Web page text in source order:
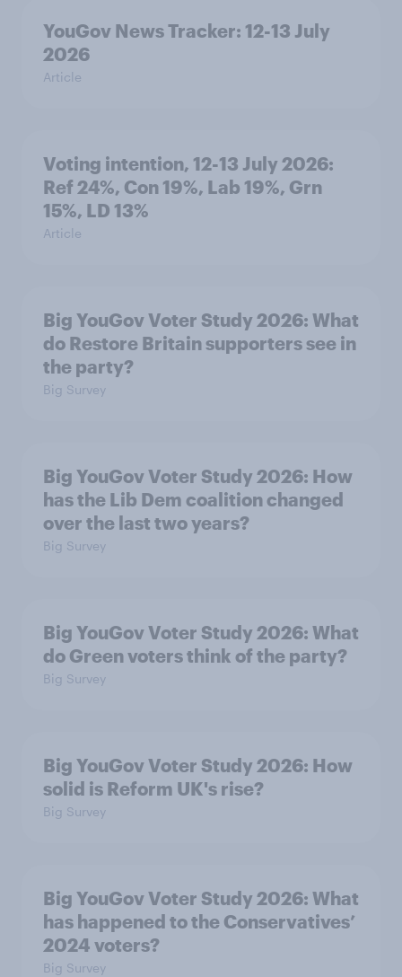
YouGov News Tracker: 12-13 July
2026
Article
Voting intention, 12-13 July 2026:
Ref 24%, Con 19%, Lab 19%, Grn
15%, LD 13%
Article
Big YouGov Voter Study 2026: What
do Restore Britain supporters see in
the party?
Big Survey
Big YouGov Voter Study 2026: How
has the Lib Dem coalition changed
over the last two years?
Big Survey
Big YouGov Voter Study 2026: What
do Green voters think of the party?
Big Survey
Big YouGov Voter Study 2026: How
solid is Reform UK's rise?
Big Survey
Big YouGov Voter Study 2026: What
has happened to the Conservatives’
2024 voters?
Big Survey